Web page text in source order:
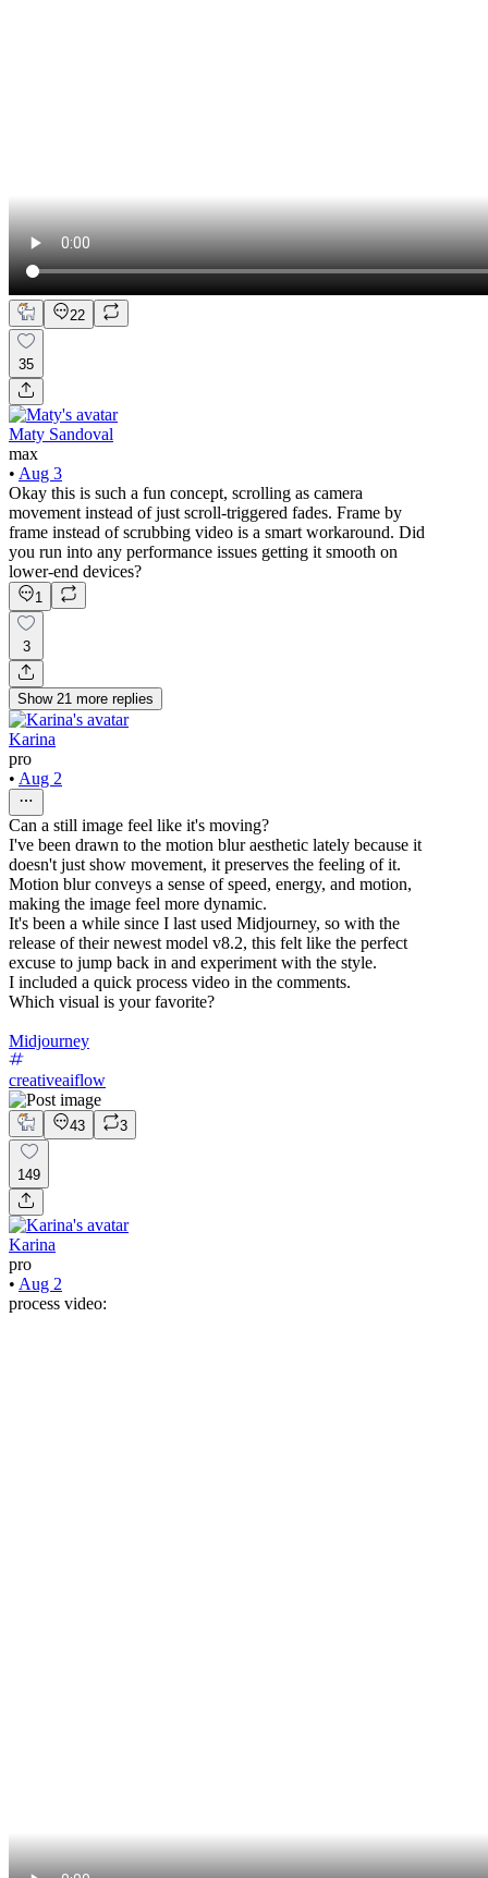
22
35
Maty Sandoval
max
• Aug 3
Okay this is such a fun concept, scrolling as camera
movement instead of just scroll-triggered fades. Frame by
frame instead of scrubbing video is a smart workaround. Did
you run into any performance issues getting it smooth on
lower-end devices?
1
3
Show 21 more replies
Karina
pro
• Aug 2
Can a still image feel like it's moving?
I've been drawn to the motion blur aesthetic lately because it
doesn't just show movement, it preserves the feeling of it.
Motion blur conveys a sense of speed, energy, and motion,
making the image feel more dynamic.
It's been a while since I last used Midjourney, so with the
release of their newest model v8.2, this felt like the perfect
excuse to jump back in and experiment with the style.
I included a quick process video in the comments.
Which visual is your favorite?
Midjourney
creativeaiflow
43 3
149
Karina
pro
• Aug 2
process video: